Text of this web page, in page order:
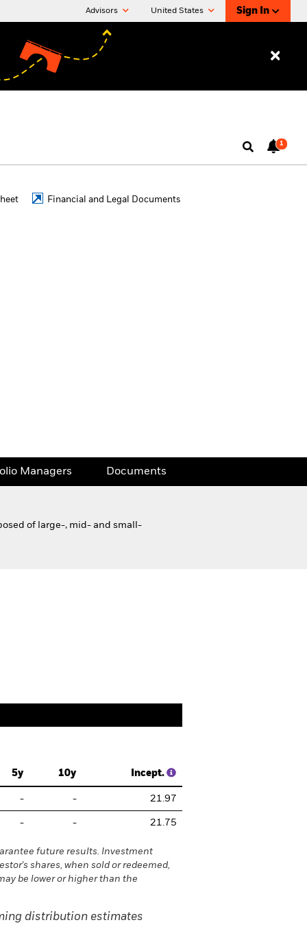
Advisors United States Sign In
1
Financial and Legal Documents
Managers Documents
of large-, mid- and small-
5y 10y Incept.
- - 21.97
- - 21.75
future results. Investment
shares, when sold or redeemed,
be lower or higher than the
distribution estimates